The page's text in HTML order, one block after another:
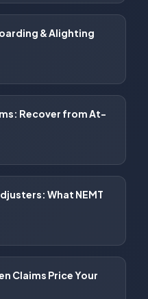
& Alighting
Recover from At-
What NEMT
Claims Price Your